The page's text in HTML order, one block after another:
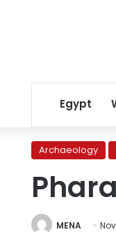
Egypt
Archaeology
MENA